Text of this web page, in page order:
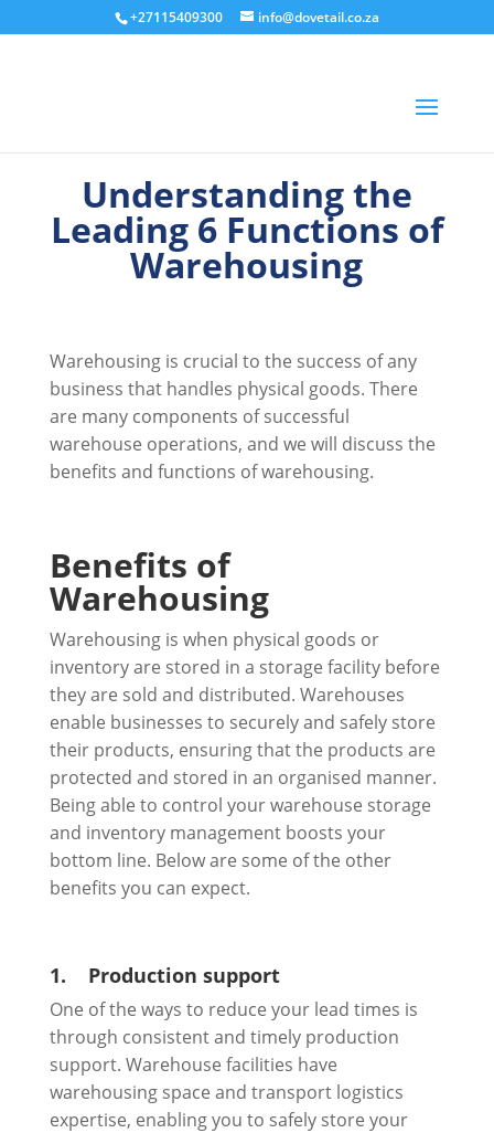
+27115409300 info@dovetail.co.za
Understanding the
Leading 6 Functions of
Warehousing
Warehousing is crucial to the success of any
business that handles physical goods. There
are many components of successful
warehouse operations, and we will discuss the
benefits and functions of warehousing.
Benefits of
Warehousing
Warehousing is when physical goods or
inventory are stored in a storage facility before
they are sold and distributed. Warehouses
enable businesses to securely and safely store
their products, ensuring that the products are
protected and stored in an organised manner.
Being able to control your warehouse storage
and inventory management boosts your
bottom line. Below are some of the other
benefits you can expect.
1. Production support
One of the ways to reduce your lead times is
through consistent and timely production
support. Warehouse facilities have
warehousing space and transport logistics
expertise, enabling you to safely store your